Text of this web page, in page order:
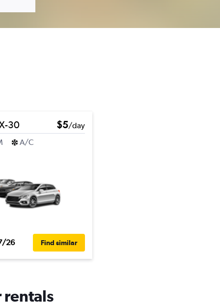
30 $5/day
A/C
26 Find similar
rentals